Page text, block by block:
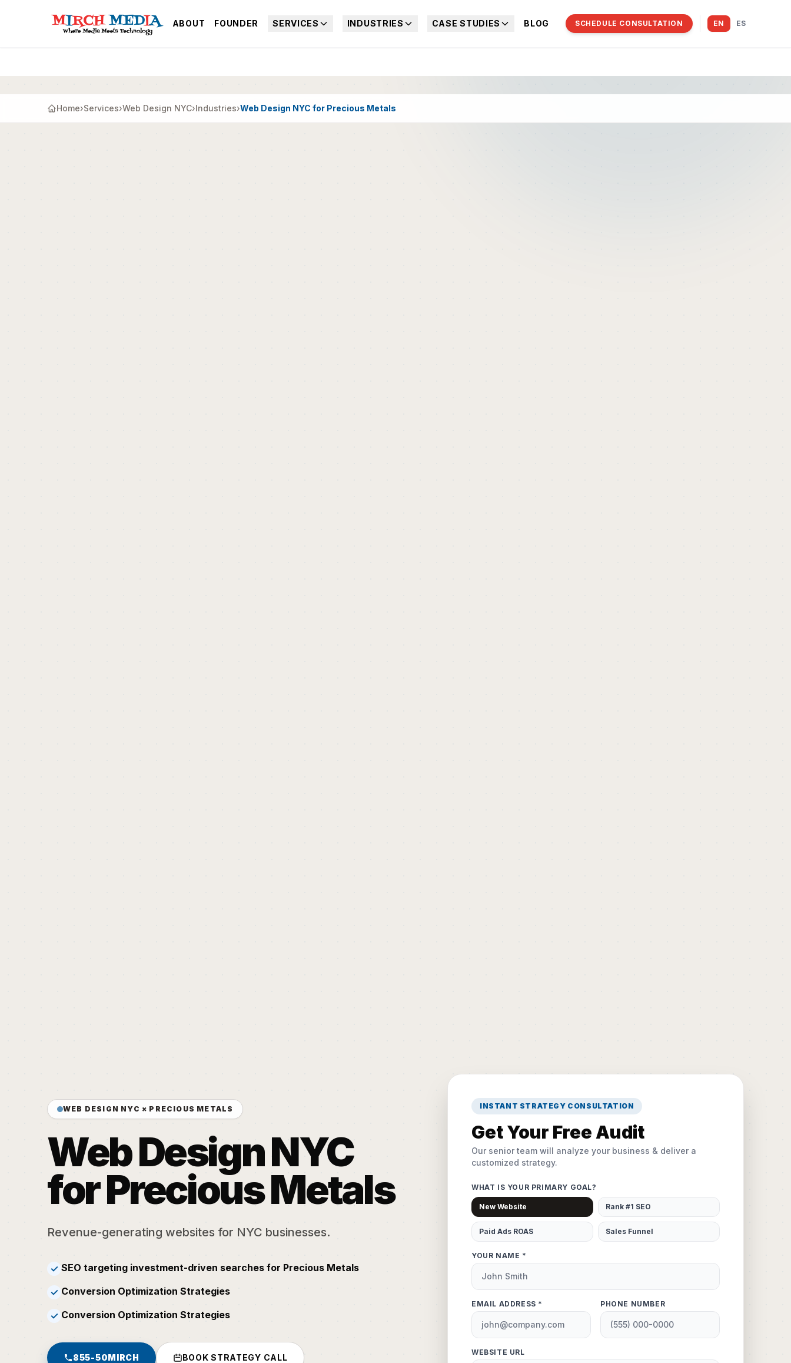
ABOUT FOUNDER SERVICES INDUSTRIES CASE STUDIES BLOG SCHEDULE CONSULTATION EN ES
Home›Services›Web Design NYC›Industries›Web Design NYC for Precious Metals
WEB DESIGN NYC × PRECIOUS METALS
Web Design NYC
for Precious Metals
Revenue-generating websites for NYC businesses.
✓ SEO targeting investment-driven searches for Precious Metals
✓ Conversion Optimization Strategies
✓ Conversion Optimization Strategies
855-50MIRCH BOOK STRATEGY CALL
INSTANT STRATEGY CONSULTATION
Get Your Free Audit
Our senior team will analyze your business & deliver a
customized strategy.
WHAT IS YOUR PRIMARY GOAL?
New Website Rank #1 SEO
Paid Ads ROAS Sales Funnel
YOUR NAME *
EMAIL ADDRESS * PHONE NUMBER
WEBSITE URL